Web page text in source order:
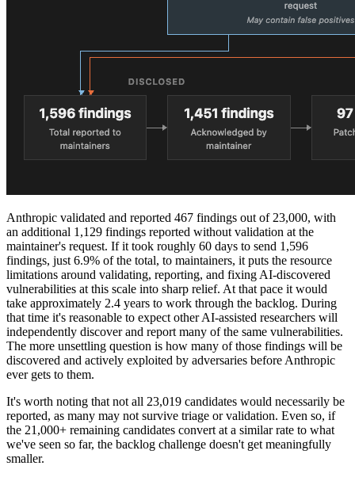
Anthropic validated and reported 467 findings out of 23,000, with
an additional 1,129 findings reported without validation at the
maintainer's request. If it took roughly 60 days to send 1,596
findings, just 6.9% of the total, to maintainers, it puts the resource
limitations around validating, reporting, and fixing AI-discovered
vulnerabilities at this scale into sharp relief. At that pace it would
take approximately 2.4 years to work through the backlog. During
that time it's reasonable to expect other AI-assisted researchers will
independently discover and report many of the same vulnerabilities.
The more unsettling question is how many of those findings will be
discovered and actively exploited by adversaries before Anthropic
ever gets to them.
It's worth noting that not all 23,019 candidates would necessarily be
reported, as many may not survive triage or validation. Even so, if
the 21,000+ remaining candidates convert at a similar rate to what
we've seen so far, the backlog challenge doesn't get meaningfully
smaller.